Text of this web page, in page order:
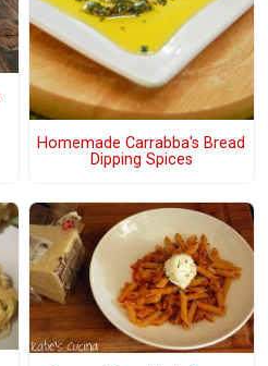
Homemade Carrabba's Bread
Dipping Spices